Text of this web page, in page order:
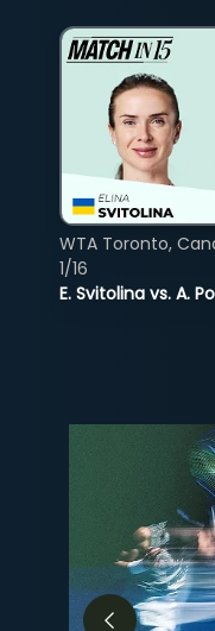
E. Svitolina vs. A.
WTA Toronto,
1/16